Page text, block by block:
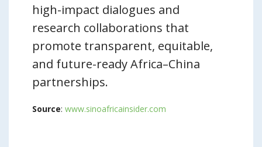
high-impact dialogues and
research collaborations that
promote transparent, equitable,
and future-ready Africa–China
partnerships.
Source: www.sinoafricainsider.com